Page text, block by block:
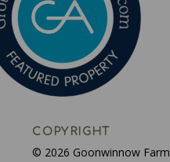
COPYRIGHT
© 2026 Goonwinnow Farm